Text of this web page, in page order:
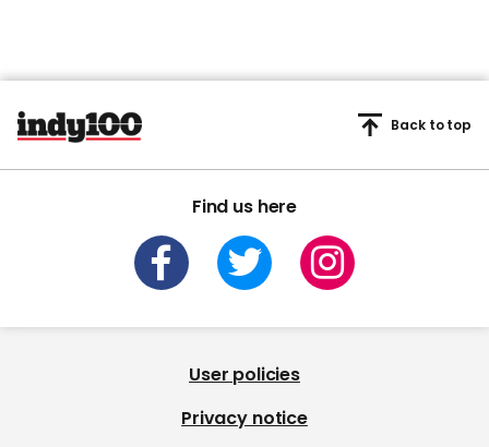
Find us here
Back to top
User policies
Privacy notice